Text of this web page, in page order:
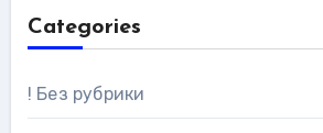
Categories
! Без рубрики